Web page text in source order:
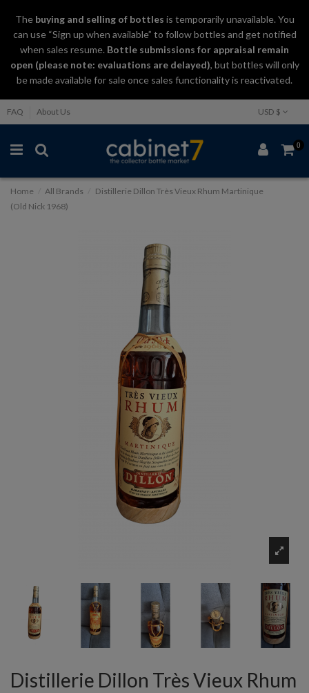
Thebuying and selling of bottles is temporarily unavailable. You
can use “Sign up when available” to follow bottles and get notified
when sales resume. Bottle submissions for appraisal remain
open (please note: evaluations are delayed), but bottles will only
be made available for sale once sales functionality is reactivated.
FAQ About Us USD $
0
Home All Brands
Distillerie Dillon Très Vieux Rhum Martinique
(Old Nick 1968)
Distillerie Dillon Très Vieux Rhum